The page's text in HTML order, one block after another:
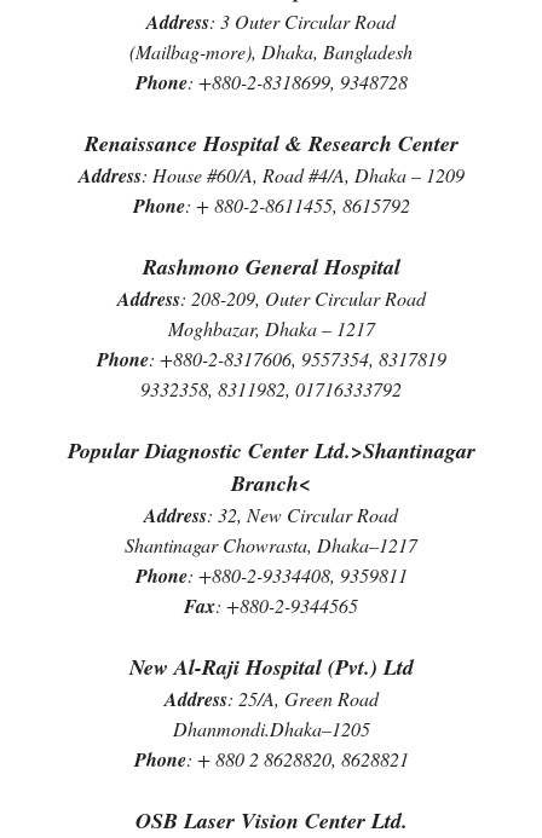
Address: 3 Outer Circular Road
(Mailbag-more), Dhaka, Bangladesh
Phone: +880-2-8318699, 9348728
Renaissance Hospital & Research Center
Address: House #60/A, Road #4/A, Dhaka – 1209
Phone: + 880-2-8611455, 8615792
Rashmono General Hospital
Address: 208-209, Outer Circular Road
Moghbazar, Dhaka – 1217
Phone: +880-2-8317606, 9557354, 8317819
9332358, 8311982, 01716333792
Popular Diagnostic Center Ltd.>Shantinagar
Branch<
Address: 32, New Circular Road
Shantinagar Chowrasta, Dhaka–1217
Phone: +880-2-9334408, 9359811
Fax: +880-2-9344565
New Al-Raji Hospital (Pvt.) Ltd
Address: 25/A, Green Road
Dhanmondi.Dhaka–1205
Phone: + 880 2 8628820, 8628821
OSB Laser Vision Center Ltd.